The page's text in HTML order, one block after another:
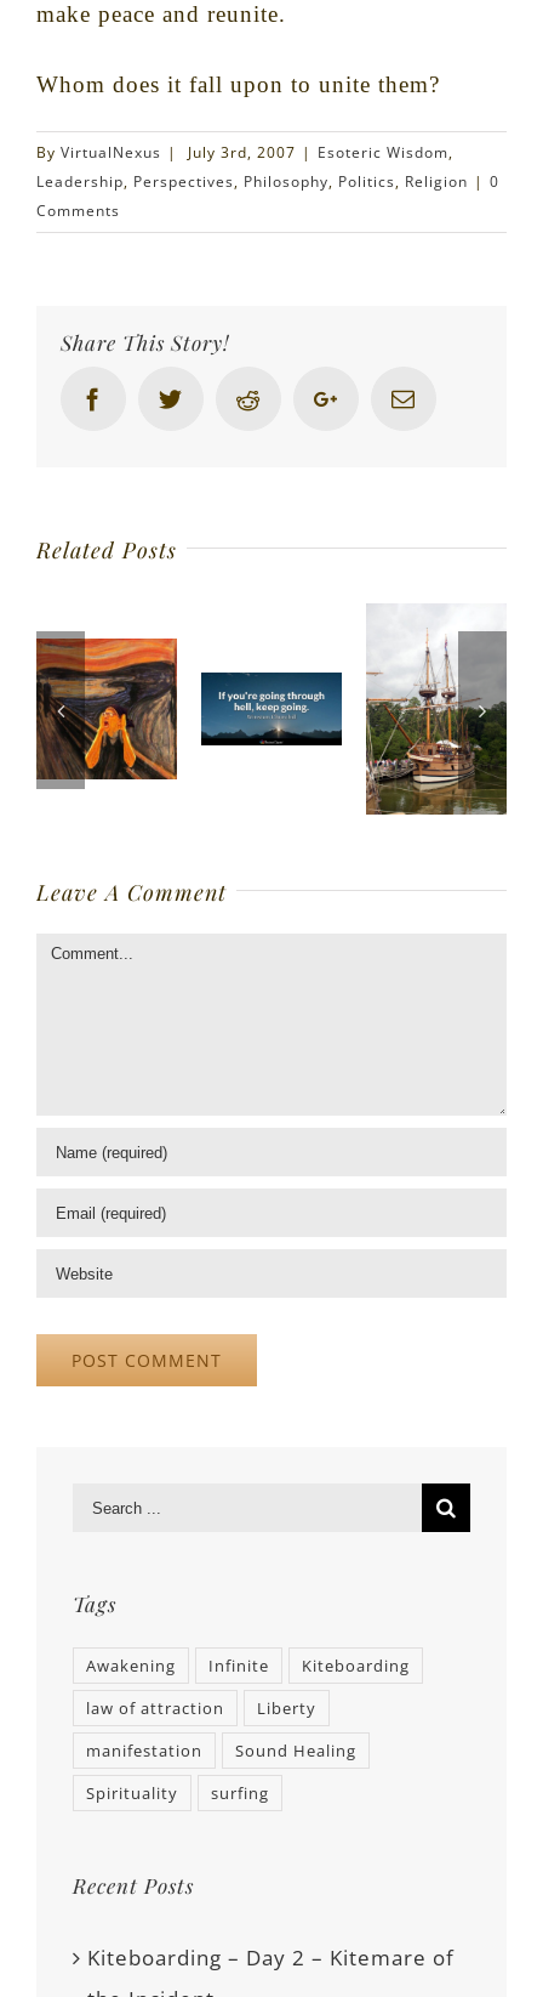
make peace and reunite.
Whom does it fall upon to unite them?
By VirtualNexus | July 3rd, 2007 | Esoteric Wisdom,
Leadership, Perspectives, Philosophy, Politics, Religion | 0
Comments
Share This Story!
FacebookTwitter Reddit Google+
Related Posts
Prologue
to Puerto
through
hell, keep
Day 3 –
Discovery,
Constancy,
Godspeed
Leave A Comment
Comment
Tags
Awakening Infinite
Kiteboarding
law of attraction
Liberty
manifestation
Sound Healing
Spirituality
surfing
Recent Posts
Kiteboarding – Day 2 – Kitemare of